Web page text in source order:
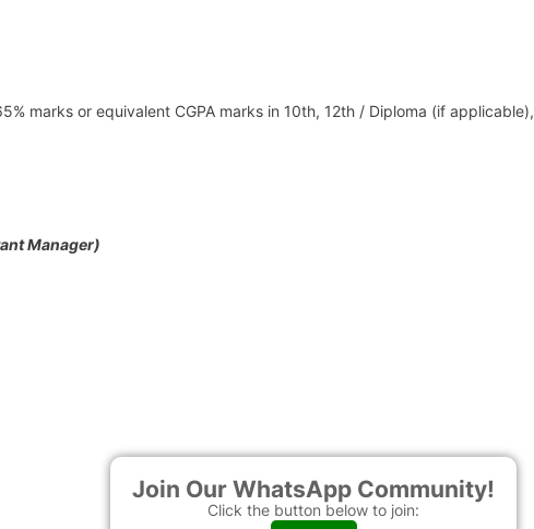
marks or equivalent CGPA marks in 10th, 12th / Diploma (if applicable),
Manager)
Join Our WhatsApp Community!
Click the button below to join: